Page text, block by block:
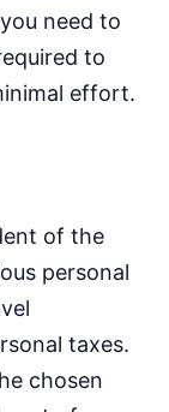
need to
to
effort.
of the
personal
taxes.
chosen